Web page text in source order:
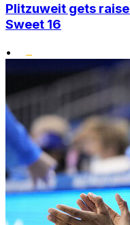
Plitzuweit gets
Sweet 16
•